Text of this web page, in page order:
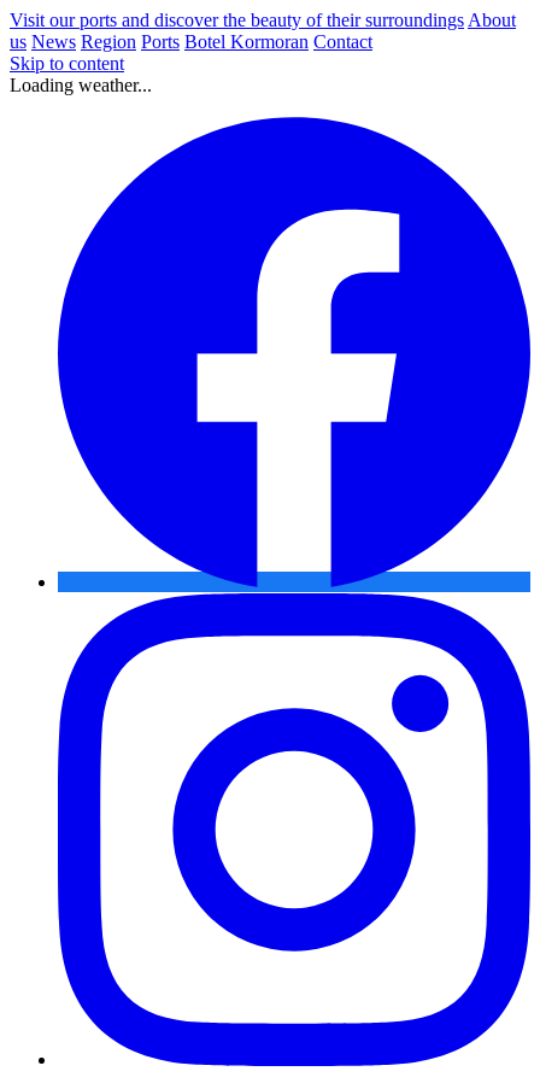
Visit our ports and discover the beauty of their surroundings About
us News Region Ports Botel Kormoran Contact
Skip to content
Loading weather...